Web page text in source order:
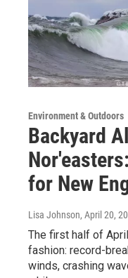
Environment & Outdoors
Backyard
for New
Lisa Johnson, April 20,
The first half of
fashion: record-
winds, crashing